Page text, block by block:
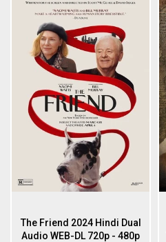
The Friend 2024 Hindi Dual
Audio WEB-DL 720p - 480p